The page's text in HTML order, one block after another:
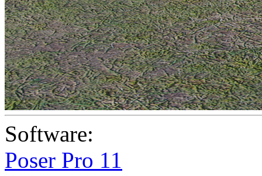
Software:
Poser Pro 11